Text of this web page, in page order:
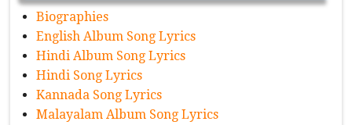
Biographies
English Album Song Lyrics
Hindi Album Song Lyrics
Hindi Song Lyrics
Kannada Song Lyrics
Malayalam Album Song Lyrics